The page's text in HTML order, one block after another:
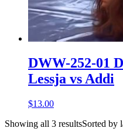
DWW-252-01
Lessja vs Addi
$13.00
Showing all 3 resultsSorted by